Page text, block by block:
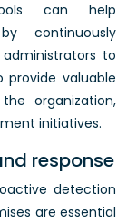
can help
continuously
to
provide valuable
organization,
initiatives.
response
detection
are essential